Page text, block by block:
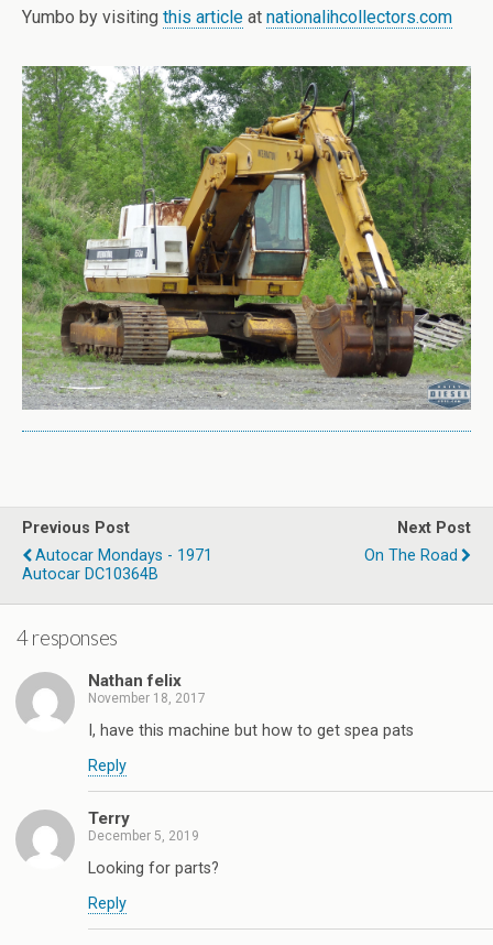
Yumbo by visiting this article at nationalihcollectors.com
Previous Post
Autocar Mondays - 1971
Autocar DC10364B
Next Post
On The Road
4 responses
Nathan felix
November 18, 2017
I, have this machine but how to get spea pats
Reply
Terry
December 5, 2019
Looking for parts?
Reply